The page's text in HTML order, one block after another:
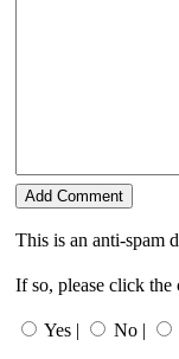
This is an anti-spam
If so, please click
Yes | No |